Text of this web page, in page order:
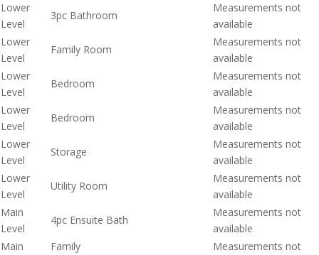
Lower
Level
3pc Bathroom
Measurements not
available
Lower
Level
Family Room
Measurements not
available
Lower
Level
Bedroom
Measurements not
available
Lower
Level
Bedroom
Measurements not
available
Lower
Level
Storage
Measurements not
available
Lower
Level
Utility Room
Measurements not
available
Main
Level
4pc Ensuite Bath
Measurements not
available
Main
Family
Measurements not